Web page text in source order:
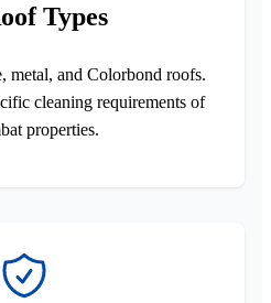
Types
metal, and Colorbond roofs.
cleaning requirements of
properties.